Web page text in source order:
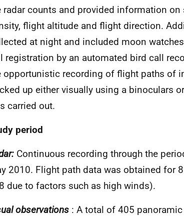
radar counts and provided information
flight altitude and flight direction.
at night and included moon
registration by an automated bird call
opportunistic recording of flight paths of
up either visually using a binoculars
carried out.
period
Continuous recording through the
2010. Flight path data was obtained for
due to factors such as high winds).
observations : A total of 405